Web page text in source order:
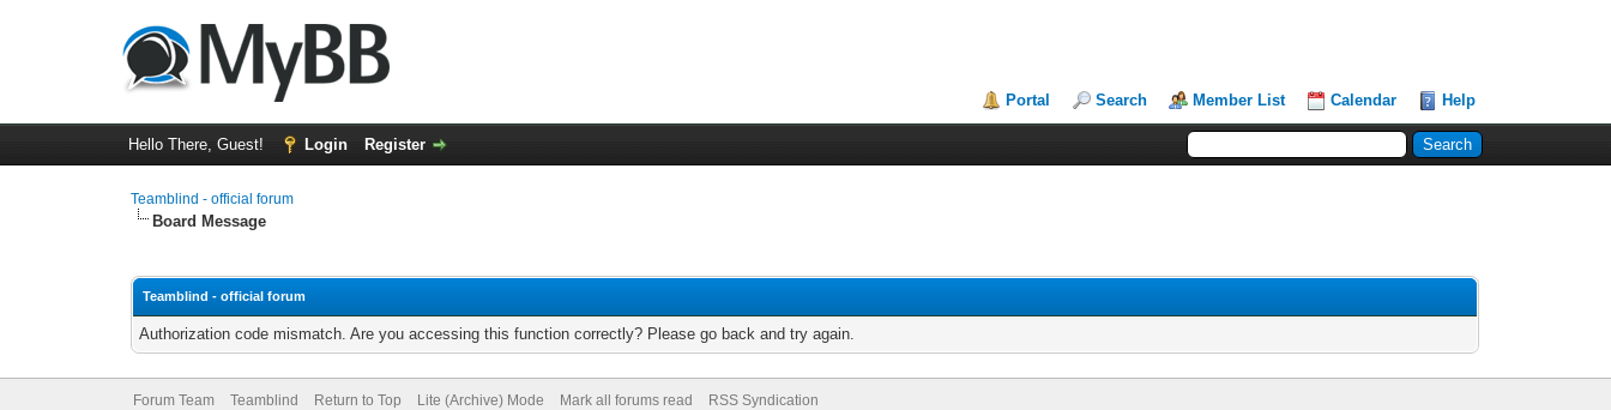
Portal Search Member List Calendar Help
Hello There, Guest! Login Register
Teamblind - official forum
Board Message
Teamblind - official forum
Authorization code mismatch. Are you accessing this function correctly? Please go back and try again.
Forum Team Teamblind Return to Top Lite (Archive) Mode Mark all forums read RSS Syndication